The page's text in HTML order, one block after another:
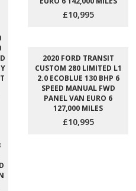
£10,995
2020 FORD TRANSIT
CUSTOM 280 LIMITED L1
2.0 ECOBLUE 130 BHP 6
SPEED MANUAL FWD
PANEL VAN EURO 6
127,000 MILES
£10,995